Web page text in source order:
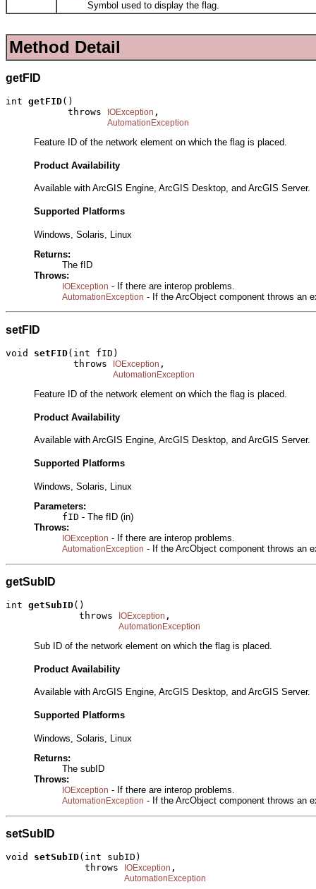
Symbol used to display the flag.
Method Detail
getFID
int getFID()
           throws
IOException ,
AutomationException
Feature ID of the network element on which the flag is placed.
Product Availability
Available with ArcGIS Engine, ArcGIS Desktop, and ArcGIS Server.
Supported Platforms
Windows, Solaris, Linux
Returns:
The fID
Throws:
IOException - If there are interop problems.
AutomationException - If the ArcObject component throws an
setFID
void setFID(int fID)
            throws
IOException ,
AutomationException
Feature ID of the network element on which the flag is placed.
Product Availability
Available with ArcGIS Engine, ArcGIS Desktop, and ArcGIS Server.
Supported Platforms
Windows, Solaris, Linux
Parameters:
fID - The fID (in)
Throws:
IOException - If there are interop problems.
AutomationException - If the ArcObject component throws an
getSubID
int getSubID()
             throws
IOException ,
AutomationException
Sub ID of the network element on which the flag is placed.
Product Availability
Available with ArcGIS Engine, ArcGIS Desktop, and ArcGIS Server.
Supported Platforms
Windows, Solaris, Linux
Returns:
The subID
Throws:
IOException - If there are interop problems.
AutomationException - If the ArcObject component throws an
setSubID
void setSubID(int subID)
              throws
IOException ,
AutomationException